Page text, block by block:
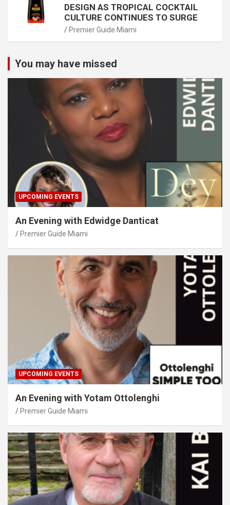
DESIGN AS TROPICAL COCKTAIL
CULTURE CONTINUES TO SURGE
Premier Guide Miami
You may have missed
UPCOMING EVENTS
An Evening with Edwidge Danticat
Premier Guide Miami
UPCOMING EVENTS
An Evening with Yotam Ottolenghi
Premier Guide Miami